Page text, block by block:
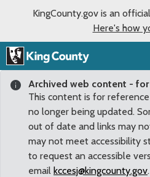
KingCounty.gov is an
Here's how
Archived web content -
This content is for
no longer being updated.
out of date and links may
may not meet accessibility
to request an accessible
email kccesj@kingcounty.gov.